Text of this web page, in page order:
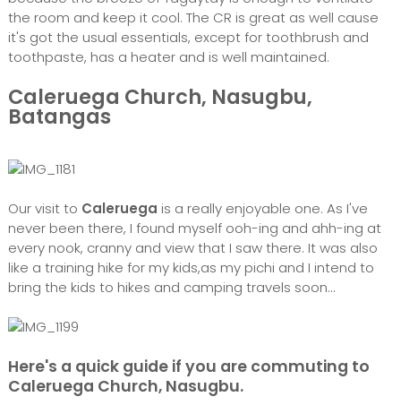
the room and keep it cool. The CR is great as well cause
it's got the usual essentials, except for toothbrush and
toothpaste, has a heater and is well maintained.
Caleruega Church, Nasugbu,
Batangas
Our visit to Caleruega is a really enjoyable one. As I've
never been there, I found myself ooh-ing and ahh-ing at
every nook, cranny and view that I saw there. It was also
like a training hike for my kids,as my pichi and I intend to
bring the kids to hikes and camping travels soon...
Here's a quick guide if you are commuting to
Caleruega Church, Nasugbu.